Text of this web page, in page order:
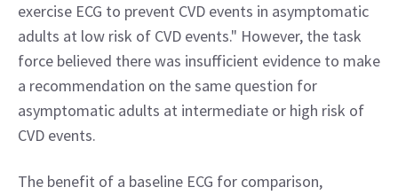
exercise ECG to prevent CVD events in asymptomatic
adults at low risk of CVD events." However, the task
force believed there was insufficient evidence to make
a recommendation on the same question for
asymptomatic adults at intermediate or high risk of
CVD events.
The benefit of a baseline ECG for comparison,